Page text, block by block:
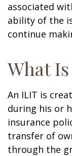
associated
ability of the
continue
What
An ILIT is
during his or
insurance
transfer of
through the